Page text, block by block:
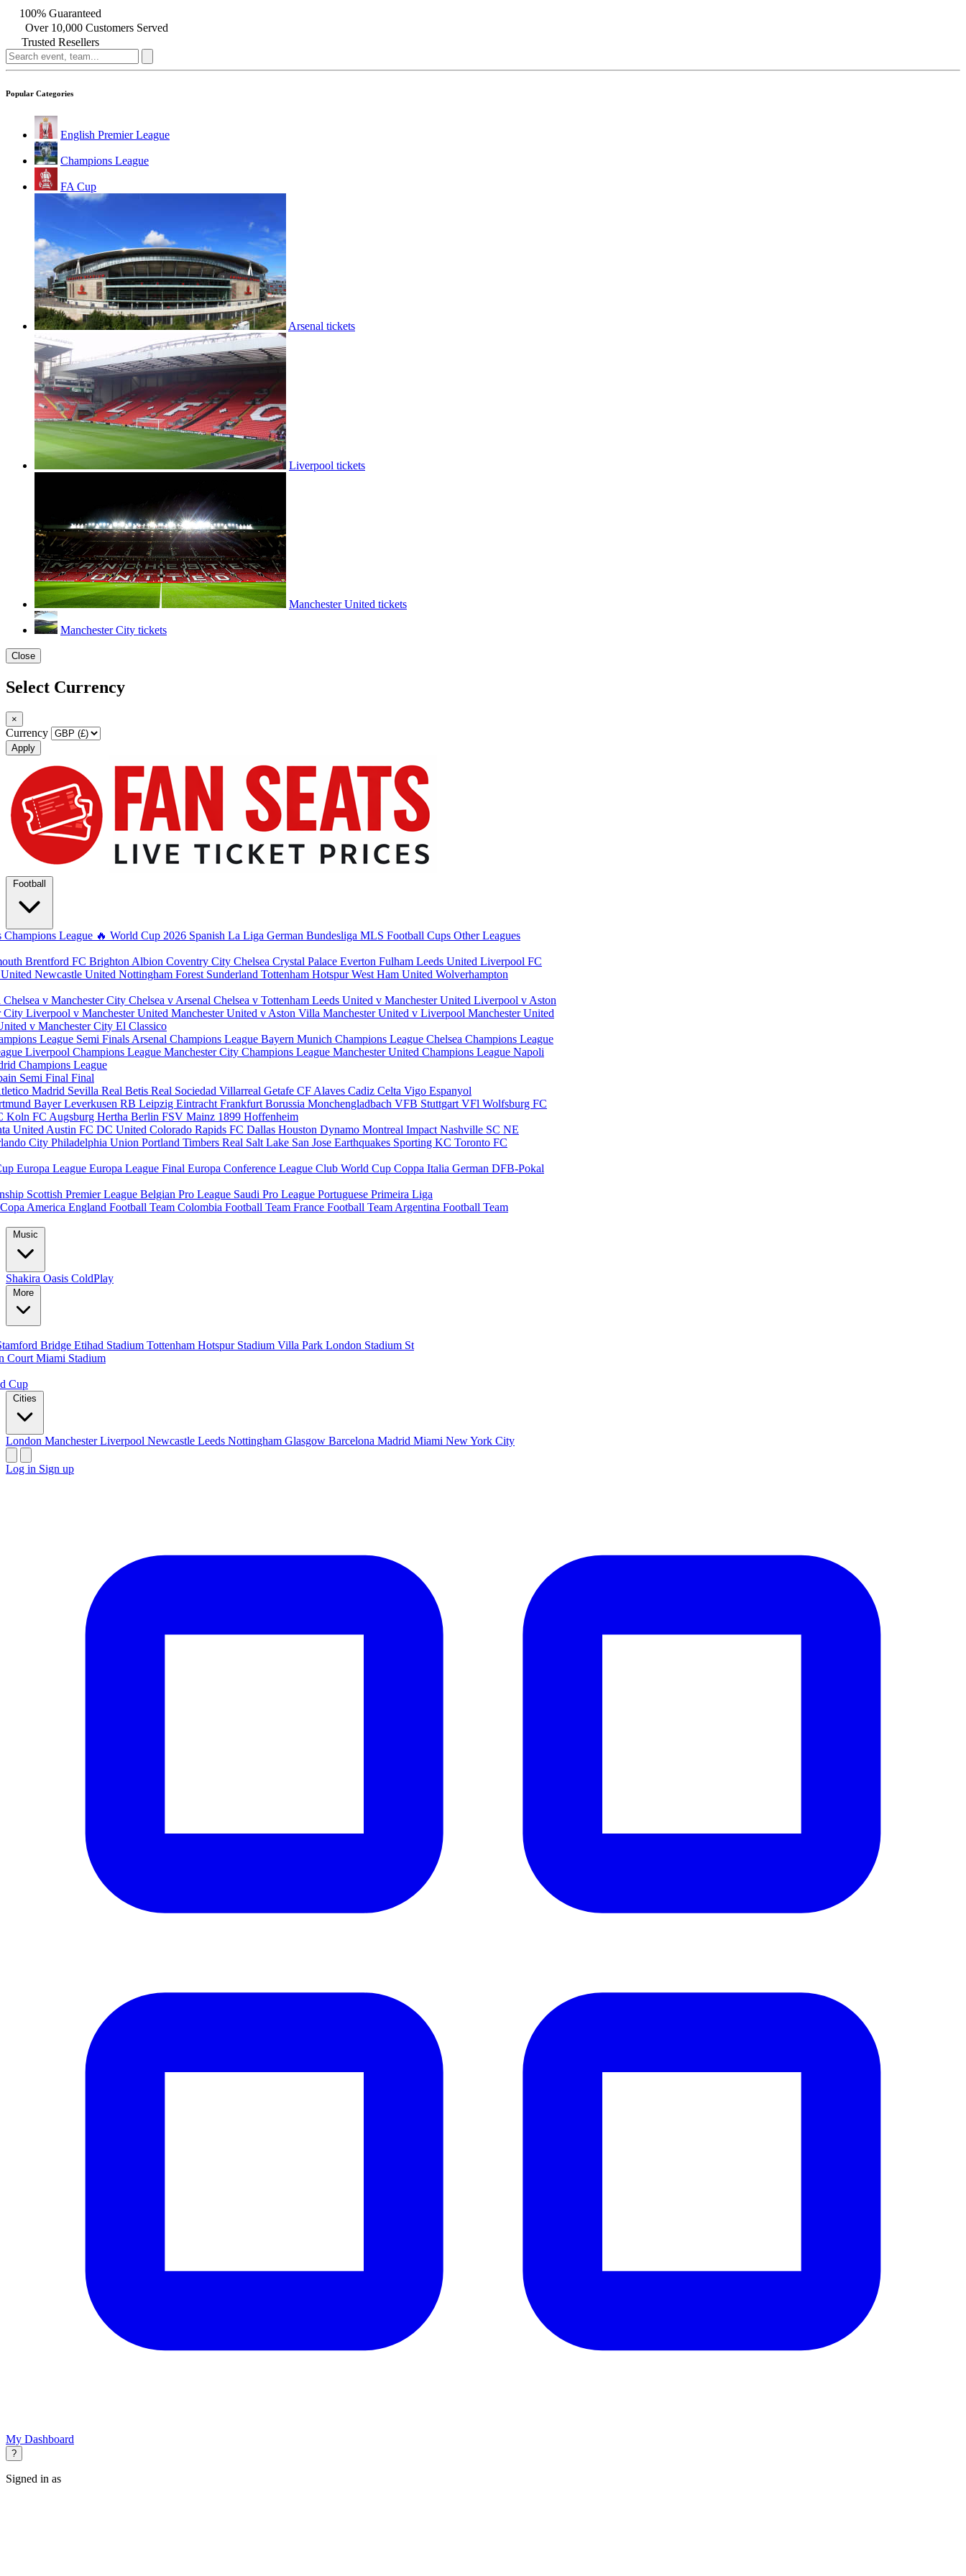
100% Guaranteed
Over 10,000 Customers Served
Trusted Resellers
Popular Categories
English Premier League
Champions League
FA Cup
Arsenal tickets
Liverpool tickets
Manchester United tickets
Manchester City tickets
Close
Select Currency
×
Currency
Apply
Football
Champions League 🔥 World Cup 2026 Spanish La Liga German Bundesliga MLS Football Cups Other Leagues
Brentford FC Brighton Albion Coventry City Chelsea Crystal Palace Everton Fulham Leeds United Liverpool FC
Newcastle United Nottingham Forest Sunderland Tottenham HotspurWest Ham United Wolverhampton
Chelsea v Manchester City Chelsea v Arsenal Chelsea v Tottenham Leeds United v Manchester United Liverpool v Aston
City Liverpool v Manchester United Manchester United v Aston Villa Manchester United v Liverpool Manchester United
v Manchester City El Classico
League Semi Finals Arsenal Champions League Bayern Munich Champions League Chelsea Champions League
Liverpool Champions League Manchester City Champions League Manchester United Champions League Napoli
Champions League
Semi Final Final
Madrid Sevilla Real Betis Real Sociedad Villarreal Getafe CF Alaves Cadiz Celta Vigo Espanyol
Bayer Leverkusen RB Leipzig Eintracht Frankfurt Borussia Monchengladbach VFB Stuttgart VFl Wolfsburg FC
Koln FC Augsburg Hertha Berlin FSV Mainz 1899 Hoffenheim
United Austin FC DC United Colorado Rapids FC Dallas Houston Dynamo Montreal Impact Nashville SC NE
City Philadelphia Union Portland Timbers Real Salt Lake San Jose Earthquakes Sporting KC Toronto FC
Europa League Europa League Final Europa Conference League Club World Cup Coppa Italia German DFB-Pokal
Scottish Premier League Belgian Pro League Saudi Pro League Portuguese Primeira Liga
Copa America England Football Team Colombia Football Team France Football Team Argentina Football Team
Music
Shakira Oasis ColdPlay
More
Bridge Etihad Stadium Tottenham Hotspur Stadium Villa Park London Stadium St
Court Miami Stadium
Cup
Cities
London ManchesterLiverpool Newcastle Leeds Nottingham Glasgow Barcelona Madrid Miami New York City
Log in Sign up
My Dashboard
?
Signed in as